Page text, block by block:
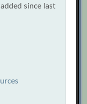
to
Value
since last